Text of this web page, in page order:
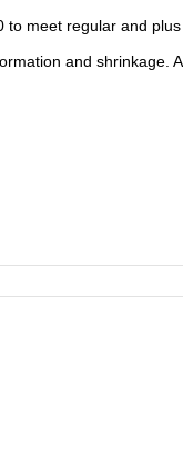
meet regular and
and shrinkage.